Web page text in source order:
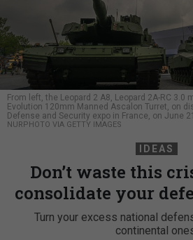
From left, the Leopard 2 A8, Leopard 2A-RC 3.0
Evolution 120mm Manned Ascalon Turret, on
Defense and Security expo in France, on June
NURPHOTO VIA GETTY IMAGES
IDEAS
Don’t waste this
consolidate your
Turn your excess national
continental